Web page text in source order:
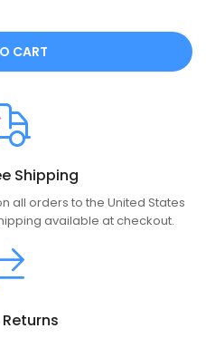
CART
Shipping
all orders to the United States
available at checkout.